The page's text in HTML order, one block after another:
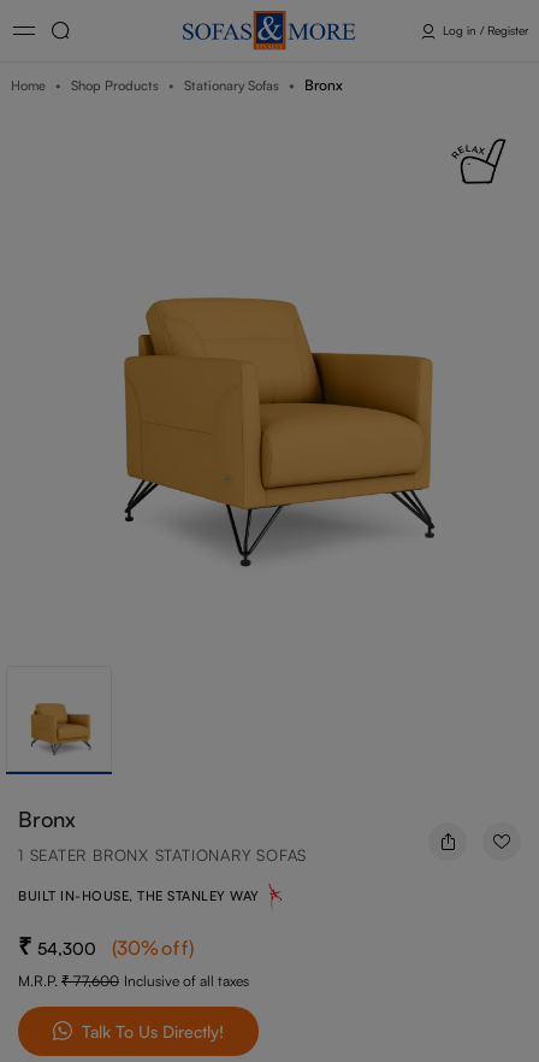
Log in / Register
Home Shop Products Stationary Sofas Bronx
Bronx
1 SEATER BRONX STATIONARY SOFAS
BUILT IN-HOUSE, THE STANLEY WAY
54,300 (30%off)
M.R.P. 77,600 Inclusive of all taxes
Talk To Us Directly!